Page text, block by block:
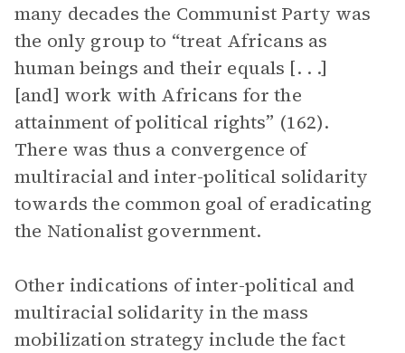
many decades the Communist Party was
the only group to “treat Africans as
human beings and their equals [. . .]
[and] work with Africans for the
attainment of political rights” (162).
There was thus a convergence of
multiracial and inter-political solidarity
towards the common goal of eradicating
the Nationalist government.
Other indications of inter-political and
multiracial solidarity in the mass
mobilization strategy include the fact